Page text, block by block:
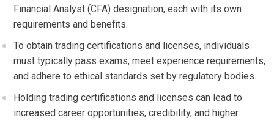
Financial Analyst (CFA) designation, each with its own
requirements and benefits.
To obtain trading certifications and licenses, individuals
must typically pass exams, meet experience requirements,
and adhere to ethical standards set by regulatory bodies.
Holding trading certifications and licenses can lead to
increased career opportunities, credibility, and higher